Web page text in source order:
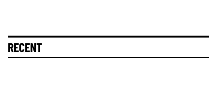
RECENT